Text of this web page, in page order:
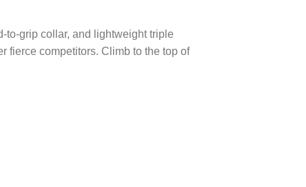
to-grip collar, and lightweight triple
fierce competitors. Climb to the top of